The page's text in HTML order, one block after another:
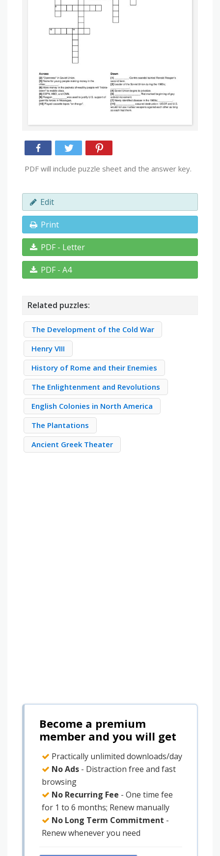
PDF will include puzzle sheet and the answer key.
Edit
Print
PDF - Letter
PDF - A4
Related puzzles:
The Development of the Cold War
Henry VIII
History of Rome and their Enemies
The Enlightenment and Revolutions
English Colonies in North America
The Plantations
Ancient Greek Theater
Become a premium
member and you will get
Practically unlimited downloads/day
No Ads - Distraction free and fast
browsing
No Recurring Fee - One time fee
for 1 to 6 months; Renew manually
No Long Term Commitment -
Renew whenever you need